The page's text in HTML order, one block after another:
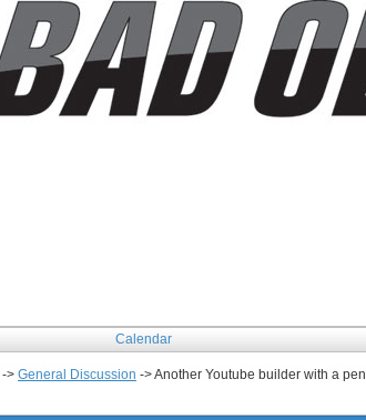
Calendar
-> General Discussion ->Another Youtube builder with a